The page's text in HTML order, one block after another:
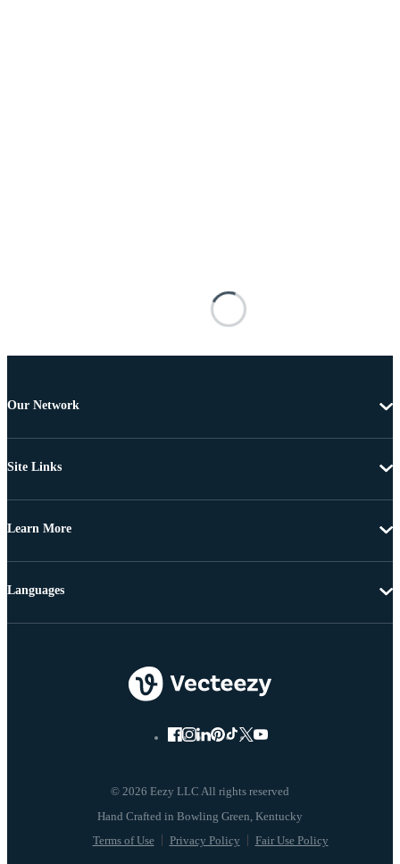
Our Network
Site Links
Learn More
© 2026 Eezy LLC All rights reserved
Terms of Use Privacy Policy Fair Use Policy
Languages